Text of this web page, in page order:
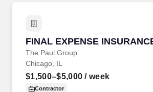
FINAL EXPENSE
The Paul Group
FINAL EXPENSE
Chicago, IL
$1,500–$5,000 / week
Contractor